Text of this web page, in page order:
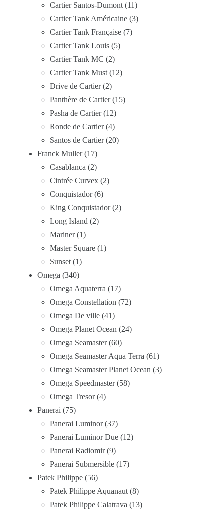
Cartier Santos-Dumont 11
Cartier Tank Américaine 3
Cartier Tank Française 7
Cartier Tank Louis 5
Cartier Tank MC 2
Cartier Tank Must 12
Drive de Cartier 2
Panthère de Cartier 15
Pasha de Cartier 12
Ronde de Cartier 4
Santos de Cartier 20
Franck Muller 17
Casablanca 2
Cintrée Curvex 2
Conquistador 6
King Conquistador 2
Long Island 2
Mariner 1
Master Square 1
Sunset 1
Omega 340
Omega Aquaterra 17
Omega Constellation 72
Omega De ville 41
Omega Planet Ocean 24
Omega Seamaster 60
Omega Seamaster Aqua Terra 61
Omega Seamaster Planet Ocean 3
Omega Speedmaster 58
Omega Tresor 4
Panerai 75
Panerai Luminor 37
Panerai Luminor Due 12
Panerai Radiomir 9
Panerai Submersible 17
Patek Philippe 56
Patek Philippe Aquanaut 8
Patek Philippe Calatrava 13